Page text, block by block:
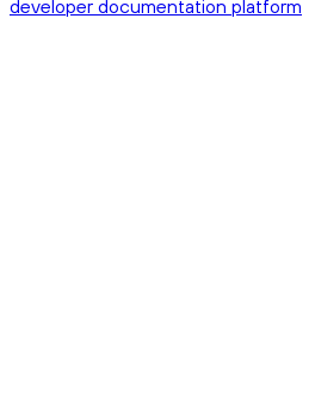
developer documentation platform